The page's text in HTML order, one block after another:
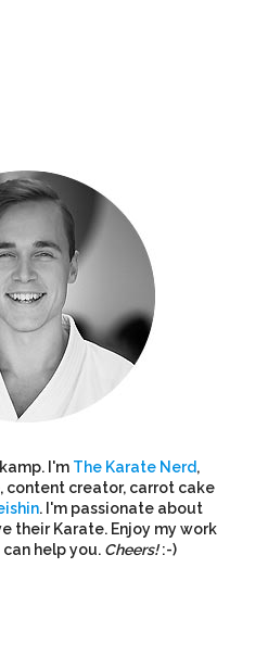
I'm The Karate Nerd,
creator, carrot cake
. I'm passionate about
their Karate. Enjoy my work
help you. Cheers!:-)